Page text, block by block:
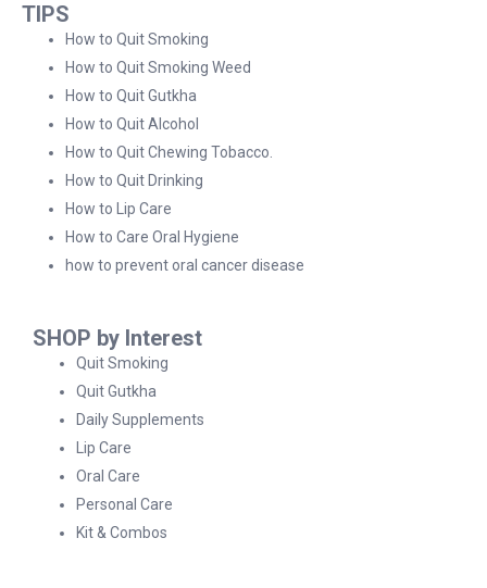
TIPS
How to Quit Smoking
How to Quit Smoking Weed
How to Quit Gutkha
How to Quit Alcohol
How to Quit Chewing Tobacco.
How to Quit Drinking
How to Lip Care
How to Care Oral Hygiene
how to prevent oral cancer disease
SHOP by Interest
Quit Smoking
Quit Gutkha
Daily Supplements
Lip Care
Oral Care
Personal Care
Kit & Combos